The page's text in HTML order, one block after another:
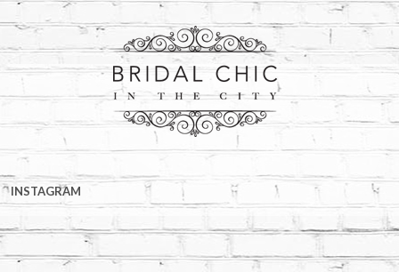
INSTAGRAM